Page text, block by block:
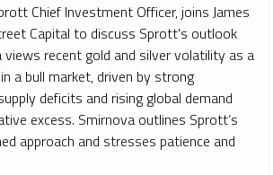
Chief Investment Officer, joins James
Capital to discuss Sprott's outlook
views recent gold and silver volatility as a
a bull market, driven by strong
deficits and rising global demand
excess. Smirnova outlines Sprott’s
approach and stresses patience and